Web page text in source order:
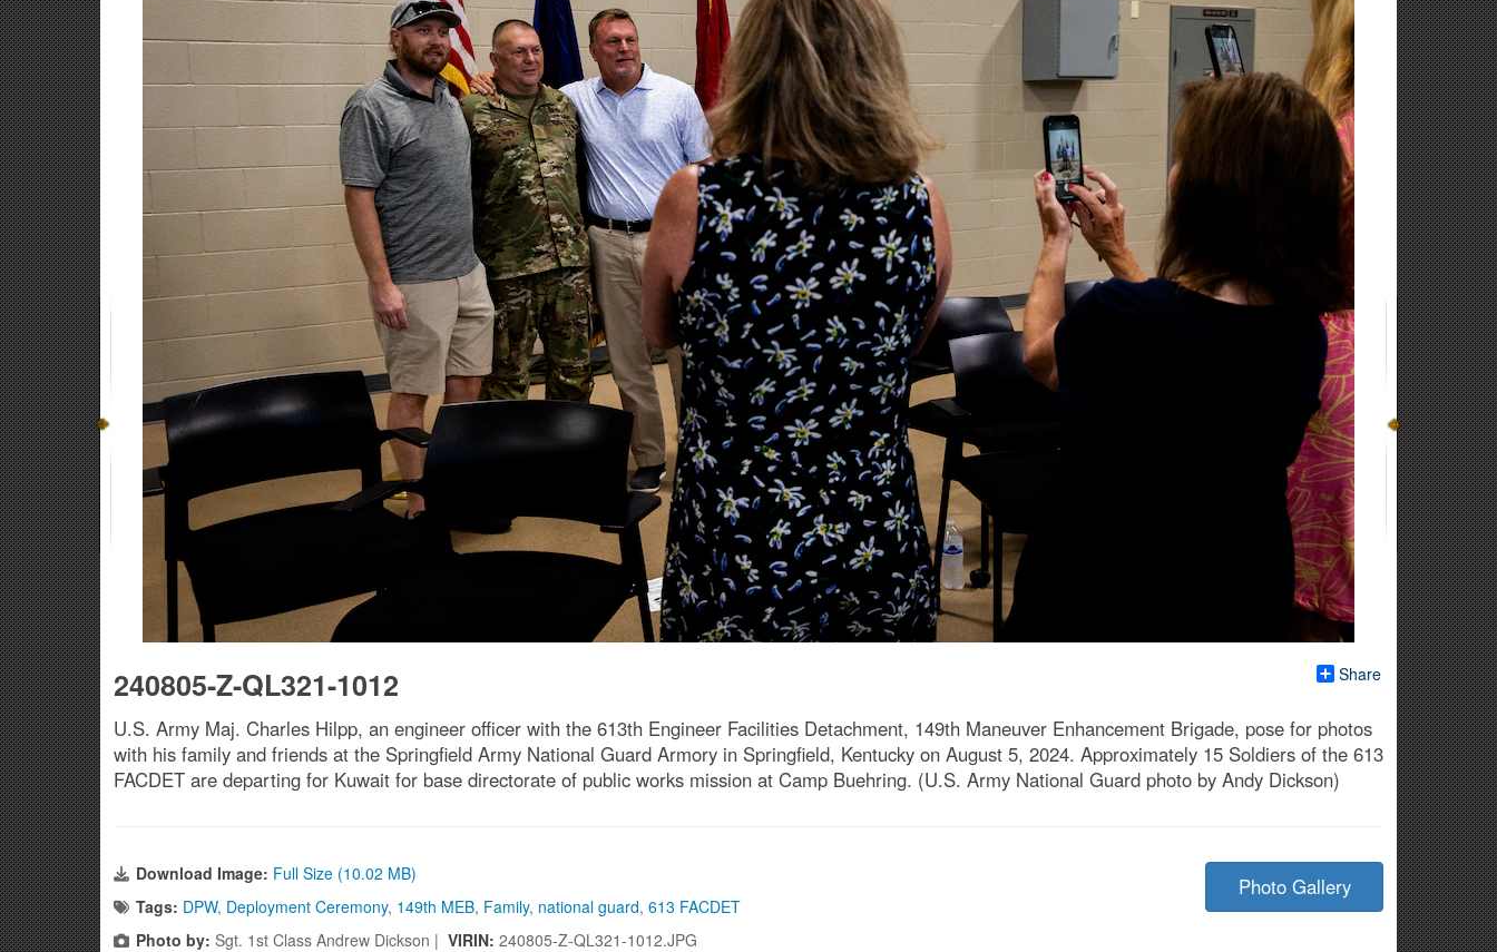
Share
240805-Z-QL321-1012
U.S. Army Maj. Charles Hilpp, an engineer officer with the 613th Engineer Facilities Detachment, 149th Maneuver Enhancement Brigade, pose for photos
with his family and friends at the Springfield Army National Guard Armory in Springfield, Kentucky on August 5, 2024. Approximately 15 Soldiers of the 613
FACDET are departing for Kuwait for base directorate of public works mission at Camp Buehring. (U.S. Army National Guard photo by Andy Dickson)
Download Image: Full Size (10.02 MB)
Tags: DPW, Deployment Ceremony, 149th MEB, Family, national guard, 613 FACDET
Photo by: Sgt. 1st Class Andrew Dickson | VIRIN: 240805-Z-QL321-1012.JPG
Photo Gallery